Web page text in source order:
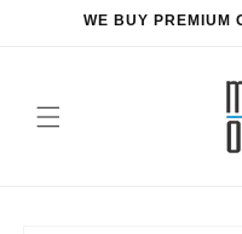
Skip toWE BUY PREMIUM